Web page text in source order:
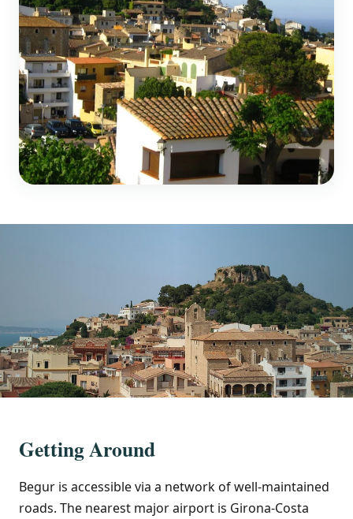
Getting Around
Begur is accessible via a network of well-maintained
roads. The nearest major airport is Girona-Costa